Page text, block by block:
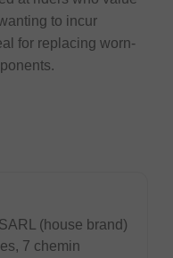
to incur
for replacing worn-
(house brand)
7 chemin